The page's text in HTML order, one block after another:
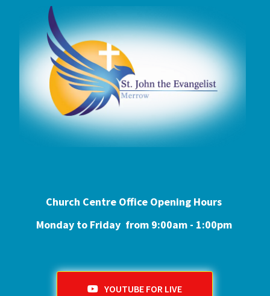
Church Centre Office Opening Hours
Monday to Friday from 9:00am - 1:00pm
YOUTUBE FOR LIVE